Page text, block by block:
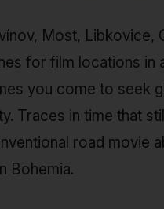
Most, Libkovice,
for film locations in
you come to seek
Traces in time that
road movie
Bohemia.